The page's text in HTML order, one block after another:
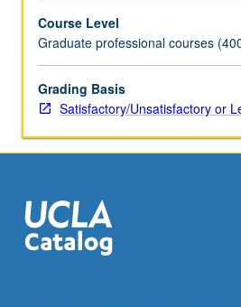
or
letter
grading.
Course Level
Graduate professional courses
Grading Basis
Satisfactory/Unsatisfactory or